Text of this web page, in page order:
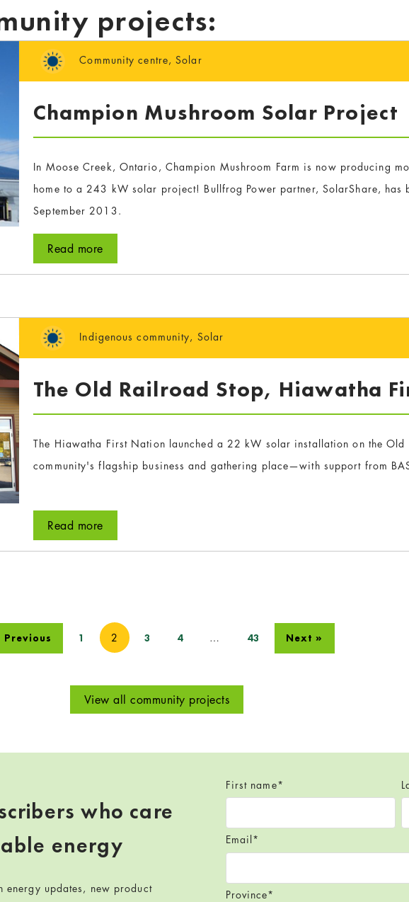
projects:
Community centre,Solar
Champion Mushroom Solar Project
In Moose Creek, Ontario, Champion Mushroom Farm is now producing
home to a 243 kW solar project! Bullfrog Power partner, SolarShare, has
September 2013.
Read more
Indigenous community, Solar
The Old Railroad Stop, Hiawatha
The Hiawatha First Nation launched a 22 kW solar installation on the Old
community's flagship business and gathering place—with support from
Read more
Previous 1 2 3 4 … 43 Next »
View all community projects
who care
energy
energy updates, new product
First name*
Email *
Province*